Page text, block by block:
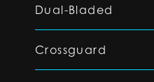
Dual-Bladed
Crossguard